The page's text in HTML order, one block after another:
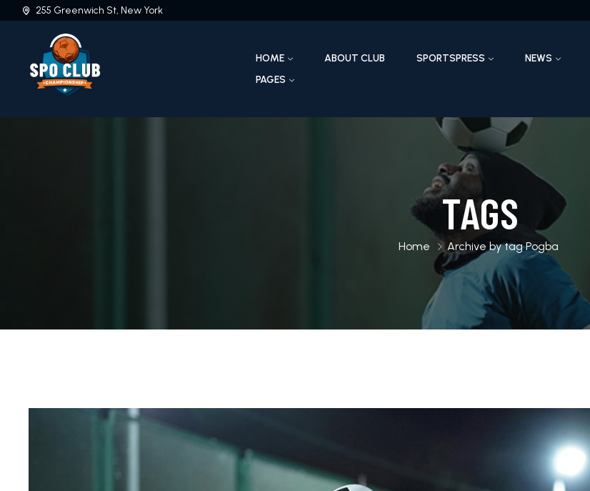
255 Greenwich St, New York
HOME ABOUT CLUB SPORTSPRESS NEWS
PAGES
TAGS
Home Archive by tag Pogba